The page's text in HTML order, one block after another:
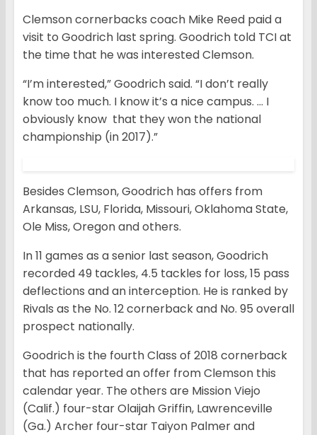
Clemson cornerbacks coach Mike Reed paid a
visit to Goodrich last spring. Goodrich told TCI at
the time that he was interested Clemson.
“I’m interested,” Goodrich said. “I don’t really
know too much. I know it’s a nice campus. … I
obviously know that they won the national
championship (in 2017).”
Besides Clemson, Goodrich has offers from
Arkansas, LSU, Florida, Missouri, Oklahoma State,
Ole Miss, Oregon and others.
In 11 games as a senior last season, Goodrich
recorded 49 tackles, 4.5 tackles for loss, 15 pass
deflections and an interception. He is ranked by
Rivals as the No. 12 cornerback and No. 95 overall
prospect nationally.
Goodrich is the fourth Class of 2018 cornerback
that has reported an offer from Clemson this
calendar year. The others are Mission Viejo
(Calif.) four-star Olaijah Griffin, Lawrenceville
(Ga.) Archer four-star Taiyon Palmer and